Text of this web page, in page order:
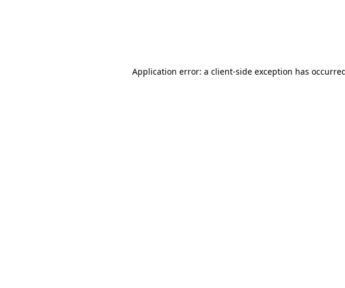
Application error: a client-side exception has